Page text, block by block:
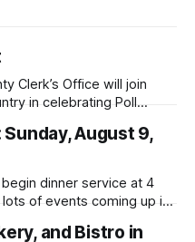
Clerk’s Office will join
in celebrating Poll
August 9,
dinner service at 4
of events coming up in
and Bistro in